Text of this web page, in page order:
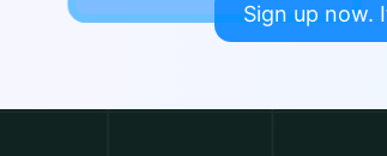
Sign up now.